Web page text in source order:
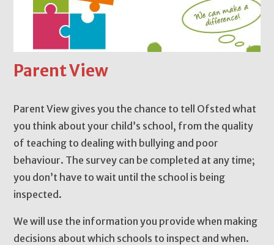
Parent View
Parent View gives you the chance to tell Ofsted what
you think about your child’s school, from the quality
of teaching to dealing with bullying and poor
behaviour. The survey can be completed at any time;
you don’t have to wait until the school is being
inspected.
We will use the information you provide when making
decisions about which schools to inspect and when.